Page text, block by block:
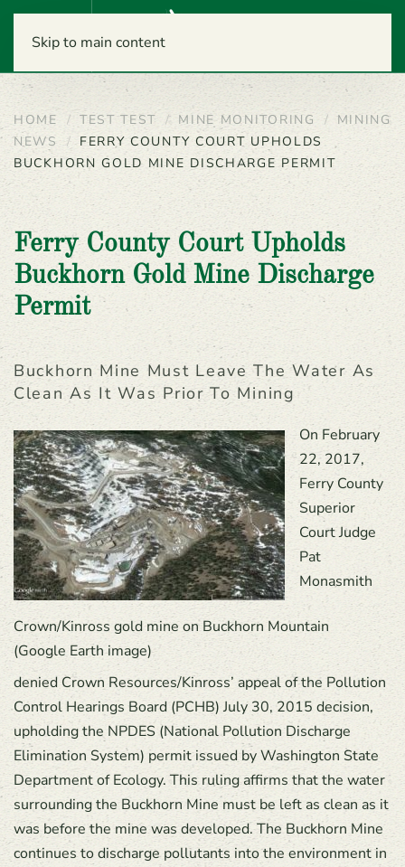
Skip to main content
Menu
HOME TEST TEST MINE MONITORING
MINING
NEWS
FERRY COUNTY COURT UPHOLDS
BUCKHORN GOLD MINE DISCHARGE PERMIT
Ferry County Court Upholds
Buckhorn Gold Mine Discharge
Permit
Buckhorn Mine Must Leave The Water As
Clean As It Was Prior To Mining
Crown/Kinross gold mine on Buckhorn Mountain
(Google Earth image)
On February
22, 2017,
Ferry County
Superior
Court Judge
Pat
Monasmith
denied Crown Resources/Kinross’ appeal of the Pollution
Control Hearings Board (PCHB) July 30, 2015 decision,
upholding the NPDES (National Pollution Discharge
Elimination System) permit issued by Washington State
Department of Ecology. This ruling affirms that the water
surrounding the Buckhorn Mine must be left as clean as it
was before the mine was developed. The Buckhorn Mine
continues to discharge pollutants into the environment in